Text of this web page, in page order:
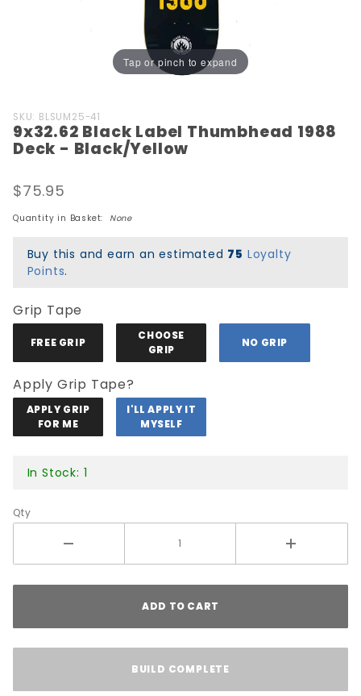
Tap or pinch to expand
Purchase
9x32.62
Black Label
1988 Deck -
Black/Yellow
SKU: BLSUM25-41
9x32.62 Black Label Thumbhead 1988
Deck - Black/Yellow
$75.95
Quantity in Basket: None
Buy this and earn an estimated 75 Loyalty
Points.
Grip Tape
FREE GRIP
CHOOSE
GRIP
NO GRIP
Apply Grip Tape?
APPLY GRIP
FOR ME
I'LL APPLY IT
MYSELF
In Stock: 1
Qty
ADD TO CART
BUILD COMPLETE